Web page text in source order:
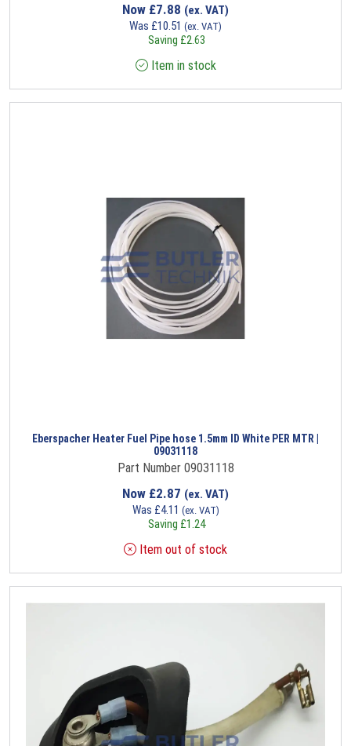
Now £7.88 (ex. VAT)
Was £10.51 (ex. VAT)
Saving £2.63
Item in stock
Eberspacher Heater Fuel Pipe hose 1.5mm ID White PER MTR |
09031118
Part Number 09031118
Now £2.87 (ex. VAT)
Was £4.11 (ex. VAT)
Saving £1.24
Item out of stock